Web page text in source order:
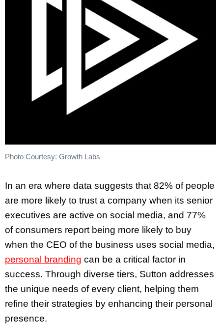
Photo Courtesy: Growth Labs
In an era where data suggests that 82% of people
are more likely to trust a company when its senior
executives are active on social media, and 77%
of consumers report being more likely to buy
when the CEO of the business uses social media,
personal branding can be a critical factor in
success. Through diverse tiers, Sutton addresses
the unique needs of every client, helping them
refine their strategies by enhancing their personal
presence.